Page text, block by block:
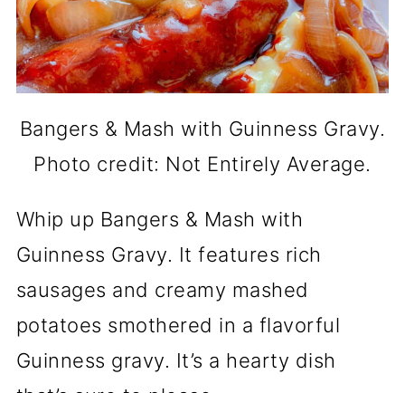
Bangers & Mash with Guinness Gravy.
Photo credit: Not Entirely Average.
Whip up Bangers & Mash with
Guinness Gravy. It features rich
sausages and creamy mashed
potatoes smothered in a flavorful
Guinness gravy. It’s a hearty dish